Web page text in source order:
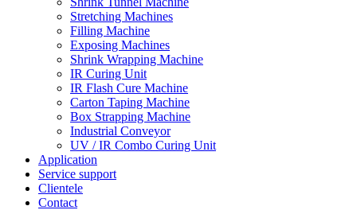
Stretching Machines
Filling Machine
Exposing Machines
Shrink Wrapping Machine
IR Curing Unit
IR Flash Cure Machine
Carton Taping Machine
Box Strapping Machine
Industrial Conveyor
UV / IR Combo Curing Unit
Application
Service support
Clientele
Contact